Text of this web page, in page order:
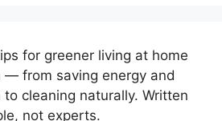
for greener living at home
— from saving energy and
cleaning naturally. Written
not experts.